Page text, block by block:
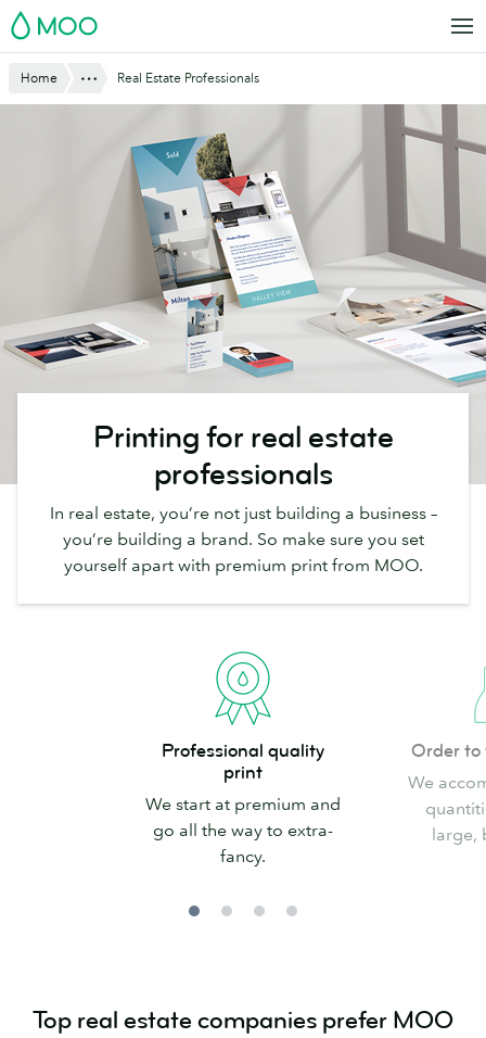
Skip
to
MOO
Home Show AllReal Estate Professionals
Printing for real estate
professionals
In real estate, you’re not just building a business –
you’re building a brand. So make sure you set
yourself apart with premium print from MOO.
Professional
Professional quality
print
We start at premium and
go all the way to extra-
fancy.
OrderOrder to
We
large,
Top real estate companies prefer MOO